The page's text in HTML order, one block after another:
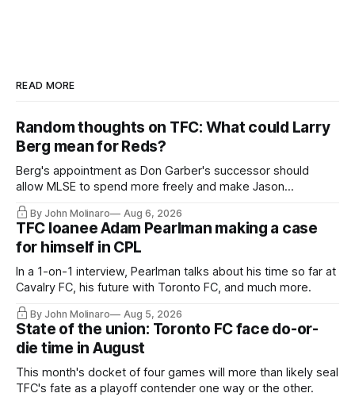
READ MORE
Random thoughts on TFC: What could Larry
Berg mean for Reds?
Berg's appointment as Don Garber's successor should
allow MLSE to spend more freely and make Jason
Hernandez's job easier.
By John Molinaro Aug 6, 2026
TFC loanee Adam Pearlman making a case
for himself in CPL
In a 1-on-1 interview, Pearlman talks about his time so far at
Cavalry FC, his future with Toronto FC, and much more.
By John Molinaro Aug 5, 2026
State of the union: Toronto FC face do-or-
die time in August
This month's docket of four games will more than likely seal
TFC's fate as a playoff contender one way or the other.